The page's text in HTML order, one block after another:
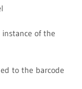
of the
to the barcode